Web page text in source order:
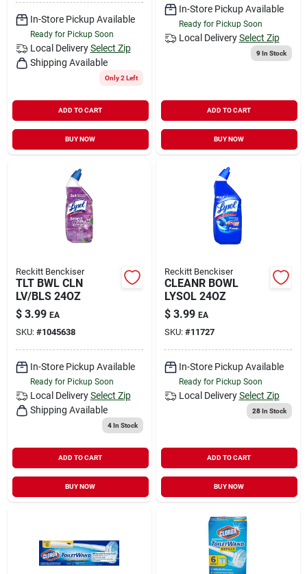
YardRX
Sign In
In-Store Pickup Available
Ready for Pickup Soon
Local Delivery Select Zip
Shipping Available
Only 2 Left
ADD TO CART
BUY NOW
In-Store Pickup Available
Ready for Pickup Soon
Local Delivery Select Zip
9In Stock
ADD TO CART
BUY NOW
Reckitt Benckiser
TLT BWL CLN
LV/BLS 24OZ
$ 3.99 EA
SKU: #1045638
In-Store Pickup Available
Ready for Pickup Soon
Local Delivery Select Zip
Shipping Available
4In Stock
ADD TO CART
BUY NOW
Reckitt Benckiser
CLEANR BOWL
LYSOL 24OZ
$ 3.99 EA
SKU: #11727
In-Store Pickup Available
Ready for Pickup Soon
Local Delivery Select Zip
28In Stock
ADD TO CART
BUY NOW